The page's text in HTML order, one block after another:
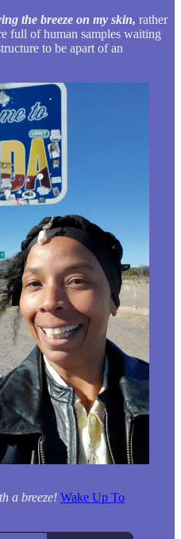
the breeze on my skin, rather
full of human samples waiting
to be apart of an
a breeze! Wake Up To